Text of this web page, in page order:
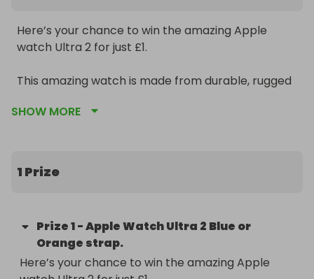
Here’s your chance to win the amazing Apple
watch Ultra 2 for just £1.
This amazing watch is made from durable, rugged
Orange bands.
Water resistant to a depth of 40m.
Up to 36 hours battery life.
SHOW MORE
1 Prize
Prize1-Apple Watch Ultra 2 Blue or
Orange strap.
Here’s your chance to win the amazing Apple